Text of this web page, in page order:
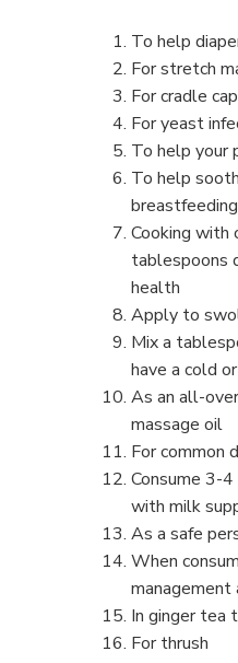
To help
For stretch
For cradle cap
For yeast
To help your
To help
Cooking with
tablespoons
health
Apply to
Mix a
have a cold
As an all-
massage oil
For common
Consume 3-
with milk
As a safe
When
management
In ginger tea
For thrush